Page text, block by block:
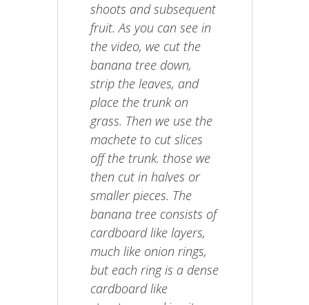
shoots and subsequent
fruit. As you can see in
the video, we cut the
banana tree down,
strip the leaves, and
place the trunk on
grass. Then we use the
machete to cut slices
off the trunk. those we
then cut in halves or
smaller pieces. The
banana tree consists of
cardboard like layers,
much like onion rings,
but each ring is a dense
cardboard like